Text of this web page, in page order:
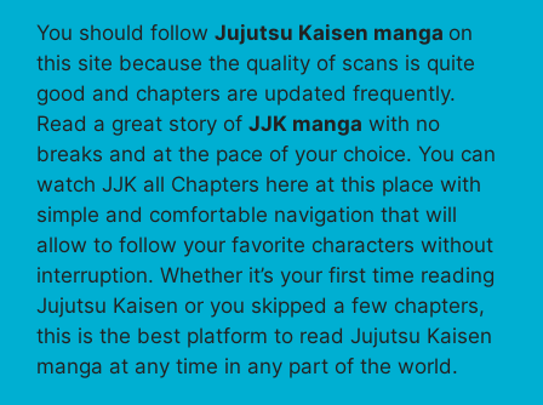
You should follow Jujutsu Kaisen manga on
this site because the quality of scans is quite
good and chapters are updated frequently.
Read a great story of JJK manga with no
breaks and at the pace of your choice. You can
watch JJK all Chapters here at this place with
simple and comfortable navigation that will
allow to follow your favorite characters without
interruption. Whether it’s your first time reading
Jujutsu Kaisen or you skipped a few chapters,
this is the best platform to read Jujutsu Kaisen
manga at any time in any part of the world.